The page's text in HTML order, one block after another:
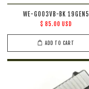
WE-G003VB-BK 19GEN5
$ 85.00 USD
ADD TO CART